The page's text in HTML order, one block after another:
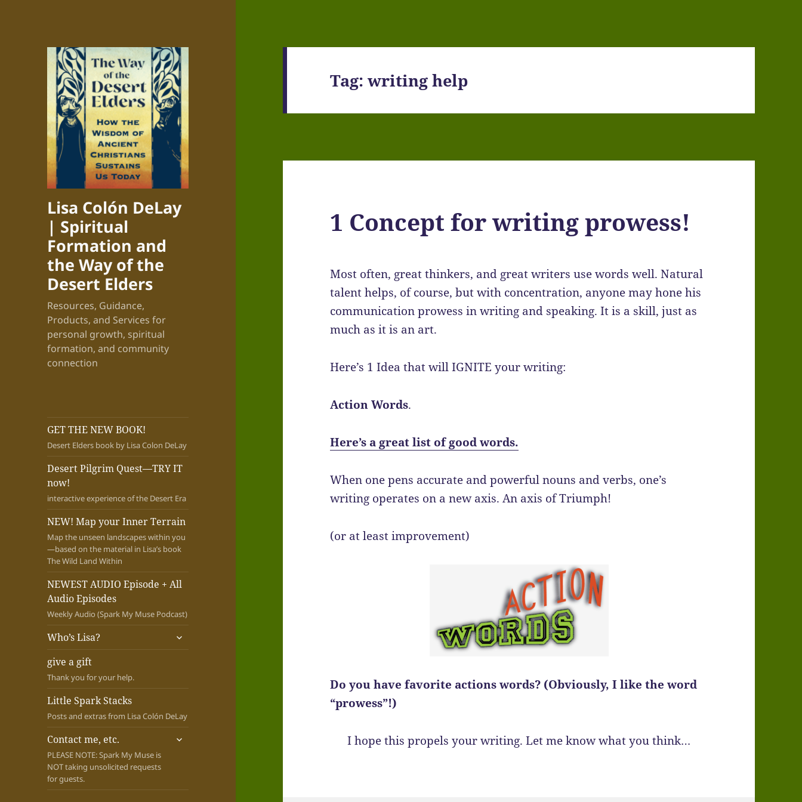
Lisa Colón DeLay
| Spiritual
Formation and
the Way of the
Desert Elders
Resources, Guidance,
Products, and Services for
personal growth, spiritual
formation, and community
connection
GET THE NEW BOOK!
Desert Elders book by Lisa Colon DeLay
Desert Pilgrim Quest—TRY IT
now!
interactive experience of the Desert Era
NEW! Map your Inner Terrain
Map the unseen landscapes within you
—based on the material in Lisa’s book
The Wild Land Within
NEWEST AUDIO Episode + All
Audio Episodes
Weekly Audio (Spark My Muse Podcast)
Who’s Lisa?
expand
child
give a gift
Thank you for your help.
Little Spark Stacks
Posts and extras from Lisa Colón DeLay
Contact me, etc.
PLEASE NOTE: Spark My Muse is
NOT taking unsolicited requests
for guests.
expand
Tag:writing help
1 Concept for writing prowess!
Most often, great thinkers, and great writers use words well. Natural
talent helps, of course, but with concentration, anyone may hone his
communication prowess in writing and speaking. It is a skill, just as
much as it is an art.
Here’s 1 Idea that will IGNITE your writing:
Action Words.
Here’s a great list of good words.
When one pens accurate and powerful nouns and verbs, one’s
writing operates on a new axis. An axis of Triumph!
(or at least improvement)
Do you have favorite actions words? (Obviously, I like the word
“prowess”!)
I hope this propels your writing. Let me know what you think…